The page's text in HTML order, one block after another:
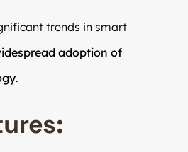
trends in smart
adoption of
.